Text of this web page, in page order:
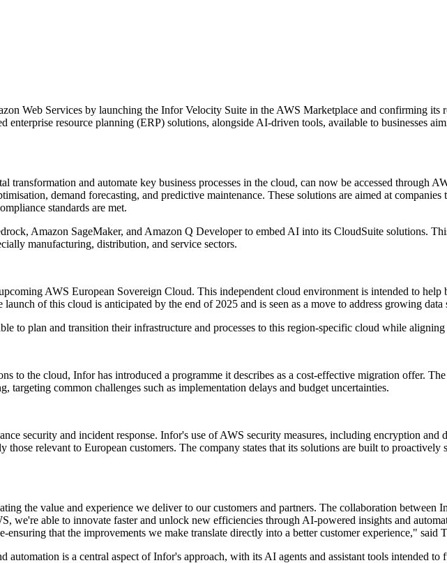
Web Services by launching the Infor Velocity Suite in the AWS Marketplace and confirming its
enterprise resource planning (ERP) solutions, alongside AI-driven tools, available to businesses
transformation and automate key business processes in the cloud, can now be accessed through
demand forecasting, and predictive maintenance. These solutions are aimed at
standards are met.
Amazon SageMaker, and Amazon Q Developer to embed AI into its CloudSuite solutions.
manufacturing, distribution, and service sectors.
AWS European Sovereign Cloud. This independent cloud environment is intended to help
of this cloud is anticipated by the end of 2025 and is seen as a move to address growing
to plan and transition their infrastructure and processes to this region-specific cloud while
to the cloud, Infor has introduced a programme it describes as a cost-effective migration offer.
targeting common challenges such as implementation delays and budget uncertainties.
security and incident response. Infor's use of AWS security measures, including encryption
those relevant to European customers. The company states that its solutions are built to
the value and experience we deliver to our customers and partners. The collaboration between
we're able to innovate faster and unlock new efficiencies through AI-powered insights and
ensuring that the improvements we make translate directly into a better customer experience," said
automation is a central aspect of Infor's approach, with its AI agents and assistant tools intended